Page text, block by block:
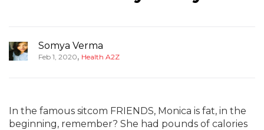
Somya Verma
Feb 1, 2020, Health A2Z
In the famous sitcom FRIENDS, Monica is fat, in the
beginning, remember? She had pounds of calories